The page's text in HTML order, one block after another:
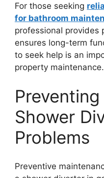
For those seeking
for bathroom
professional provides
ensures long-term
to seek help is an
property maintenance.
Shower
Problems
Preventive